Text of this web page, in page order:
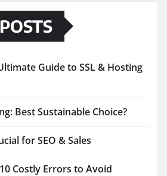
Guide to SSL & Hosting
Best Sustainable Choice?
for SEO & Sales
Costly Errors to Avoid